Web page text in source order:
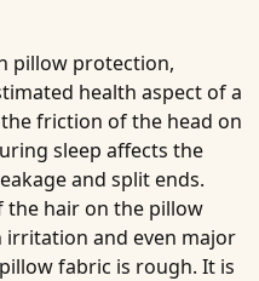
pillow protection,
health aspect of a
friction of the head on
sleep affects the
and split ends.
the hair on the pillow
irritation and even major
fabric is rough. It is